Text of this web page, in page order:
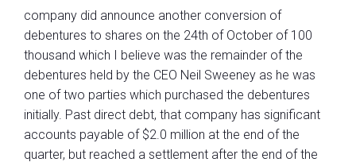
company did announce another conversion of
debentures to shares on the 24th of October of 100
thousand which I believe was the remainder of the
debentures held by the CEO Neil Sweeney as he was
one of two parties which purchased the debentures
initially. Past direct debt, that company has significant
accounts payable of $2.0 million at the end of the
quarter, but reached a settlement after the end of the